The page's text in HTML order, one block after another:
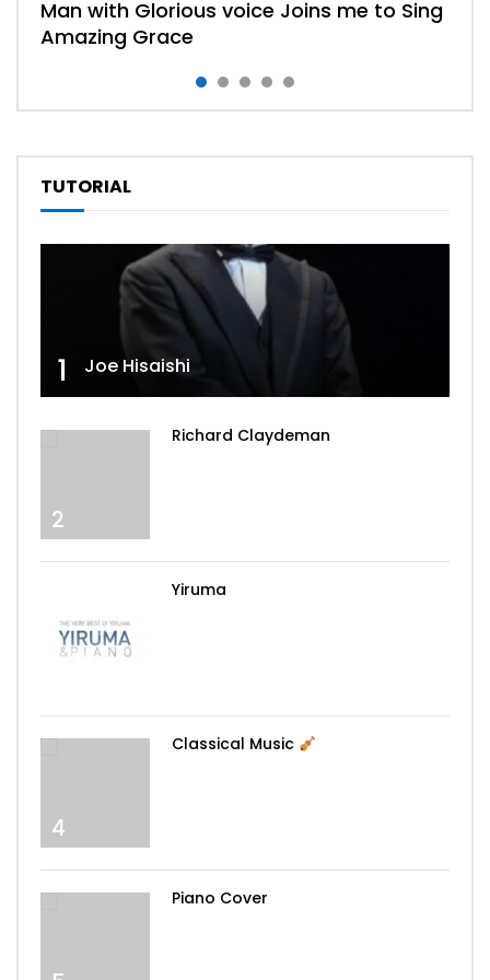
Man with Glorious voice Joins me to Sing
Amazing Grace
04:31
Trust And Obey
04:17
What A friend We Have In Jeus
06:59
The Sweetest Song I Know
02:52
When we all get to Heaven
TUTORIAL
1 Joe Hisaishi
2
Richard Claydeman
Yiruma
4
Classical Music
Piano Cover